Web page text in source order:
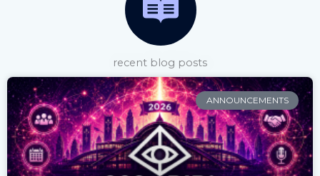
recent blog posts
ANNOUNCEMENTS